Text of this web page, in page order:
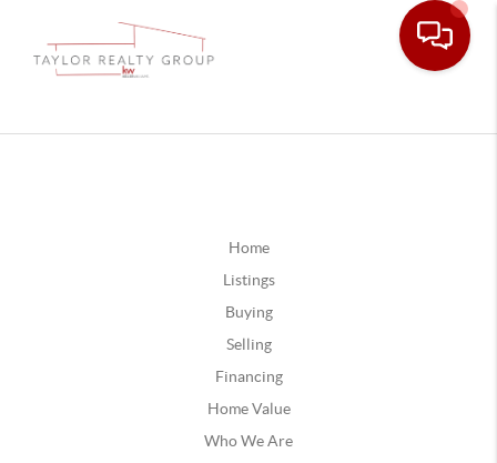
Home
Listings
Buying
Selling
Financing
Home Value
Who We Are